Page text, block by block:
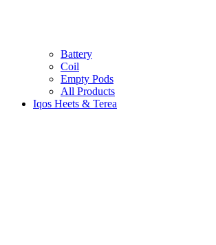
Battery
Coil
Empty Pods
All Products
Iqos Heets & Terea